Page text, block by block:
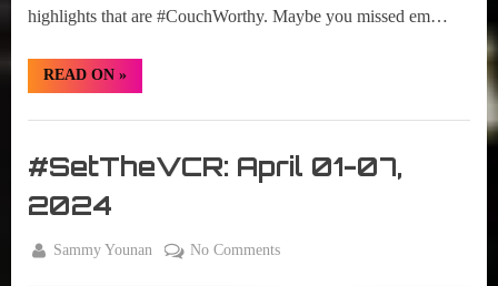
highlights that are #CouchWorthy. Maybe you missed em…
READ ON“#CouchWorthy:
TV
»
The
VCR
#SetTheVCR: April 01-07,
2024
By
Sammy Younan No Commentson